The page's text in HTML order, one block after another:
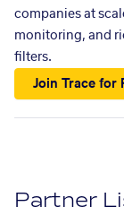
companies at
monitoring, and
filters.
Join Trace for
Partner